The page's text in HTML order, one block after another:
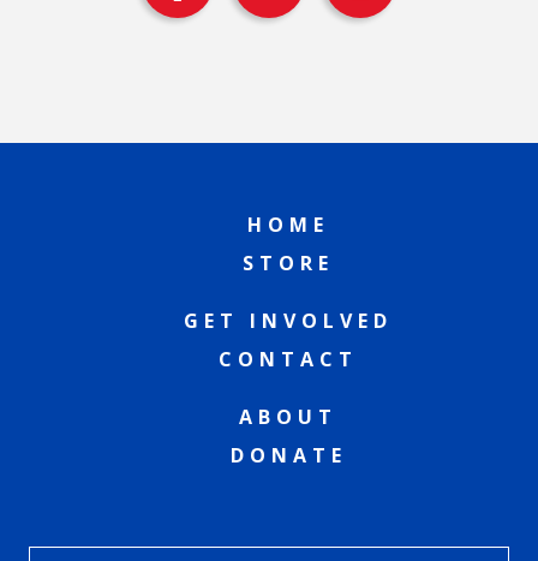
HOME
STORE
GET INVOLVED
CONTACT
ABOUT
DONATE